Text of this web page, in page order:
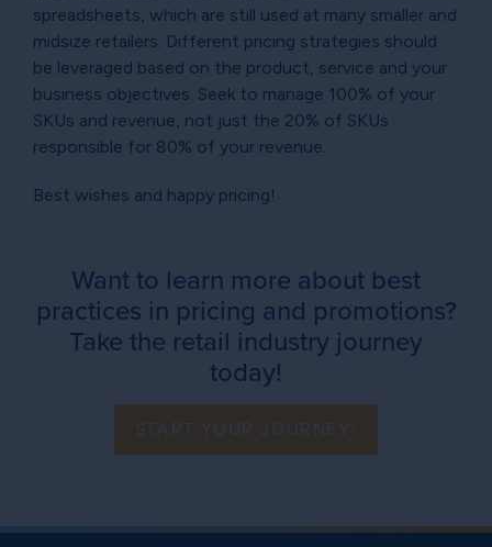
spreadsheets, which are still used at many smaller and
midsize retailers. Different pricing strategies should
be leveraged based on the product, service and your
business objectives. Seek to manage 100% of your
SKUs and revenue, not just the 20% of SKUs
responsible for 80% of your revenue.
Best wishes and happy pricing!
Want to learn more about best
practices in pricing and promotions?
Take the retail industry journey
today!
START YOUR JOURNEY!